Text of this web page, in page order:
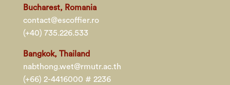
Bucharest, Romania
contact@escoffier.ro
(+40) 735.226.533
Bangkok, Thailand
nabthong.wet@rmutr.ac.th
(+66) 2-4416000 # 2236